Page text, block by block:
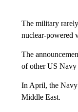
The military
nuclear-powered
The
of other US Navy
In April, the Navy
Middle East.